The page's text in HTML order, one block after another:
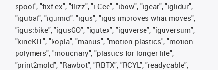
spool", "fixflex", "flizz", "i.Cee", "ibow", "igear", "iglidur",
"igubal", "igumid", "igus", "igus improves what moves",
"igus:bike", "igusGO", "igutex", "iguverse", "iguversum",
"kineKIT", "kopla", "manus", "motion plastics", "motion
polymers", "motionary", "plastics for longer life",
"print2mold", "Rawbot", "RBTX", "RCYL", "readycable",